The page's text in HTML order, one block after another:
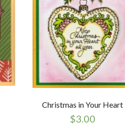
Christmas in Your Heart
$3.00